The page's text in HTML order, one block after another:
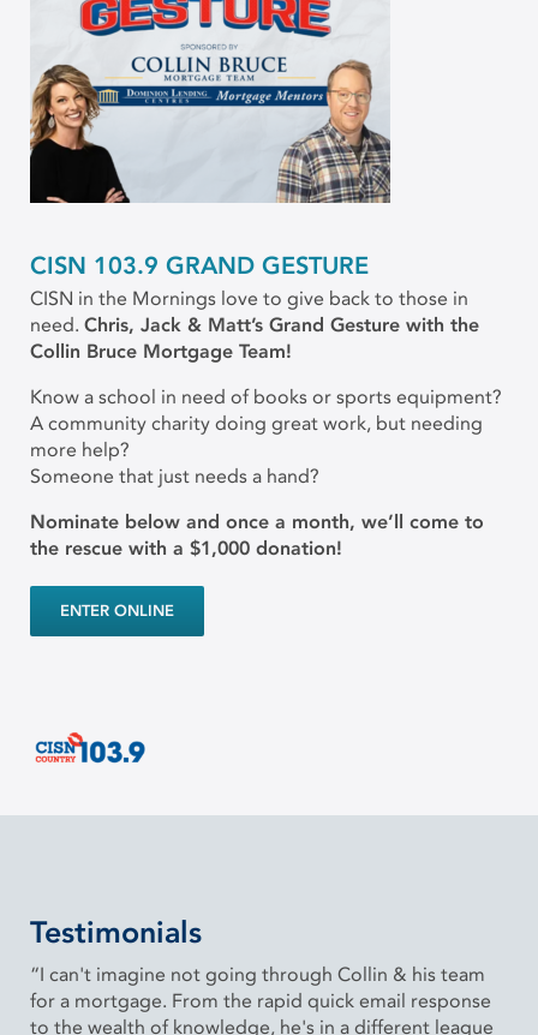
CISN 103.9 GRAND GESTURE
CISN in the Mornings love to give back to those in
need. Chris, Jack & Matt’s Grand Gesture with the
Collin Bruce Mortgage Team!
Know a school in need of books or sports equipment?
A community charity doing great work, but needing
more help?
Someone that just needs a hand?
Nominate below and once a month, we’ll come to
the rescue with a $1,000 donation!
ENTER ONLINE
Testimonials
“I can't imagine not going through Collin & his team
for a mortgage. From the rapid quick email response
to the wealth of knowledge, he's in a different league